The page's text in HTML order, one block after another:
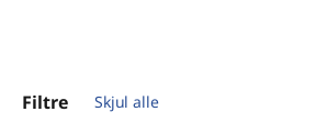
Filtre Skjul alle